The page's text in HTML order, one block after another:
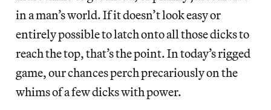
in a man’s world. If it doesn’t look easy or
entirely possible to latch onto all those dicks to
reach the top, that’s the point. In today’s rigged
game, our chances perch precariously on the
whims of a few dicks with power.